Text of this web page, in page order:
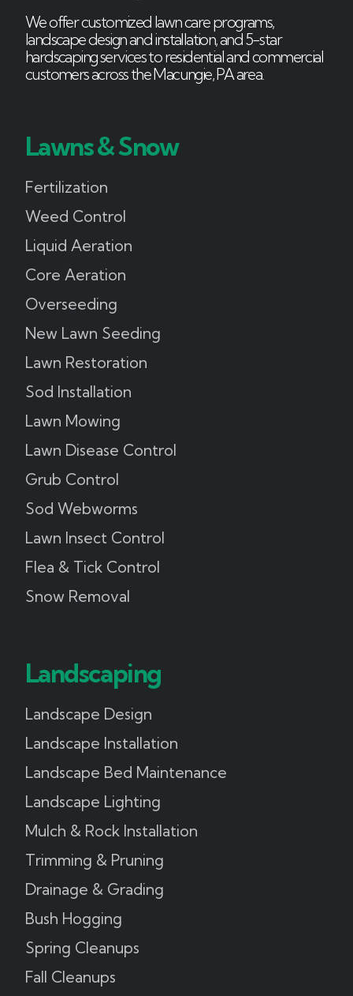
We offer customized lawn care programs,
landscape design and installation, and 5-star
hardscaping services to residential and commercial
customers across the Macungie, PA area.
Lawns & Snow
Fertilization
Weed Control
Liquid Aeration
Core Aeration
Overseeding
New Lawn Seeding
Lawn Restoration
Sod Installation
Lawn Mowing
Lawn Disease Control
Grub Control
Sod Webworms
Lawn Insect Control
Flea & Tick Control
Snow Removal
Landscaping
Landscape Design
Landscape Installation
Landscape Bed Maintenance
Landscape Lighting
Mulch & Rock Installation
Trimming & Pruning
Drainage & Grading
Bush Hogging
Spring Cleanups
Fall Cleanups